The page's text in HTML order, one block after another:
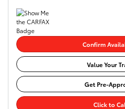
Confirm
Value Your
Get Pre-
Click to